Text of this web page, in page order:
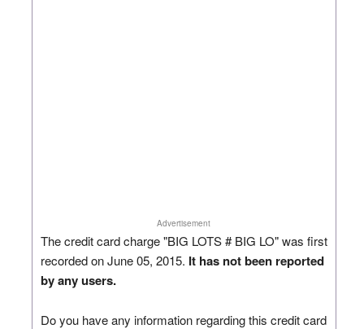
Advertisement
The credit card charge "BIG LOTS # BIG LO" was first
recorded on June 05, 2015. It has not been reported
by any users.
Do you have any information regarding this credit card